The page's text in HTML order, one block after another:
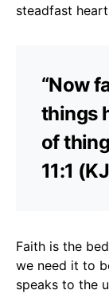
steadfast
“Now
things
of
11:1
Faith is the
we need it to
speaks to the